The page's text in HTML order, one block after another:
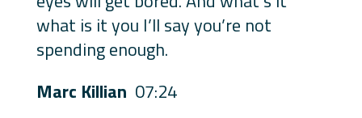
what is it you I’ll say you’re not
spending enough.
Marc Killian 07:24